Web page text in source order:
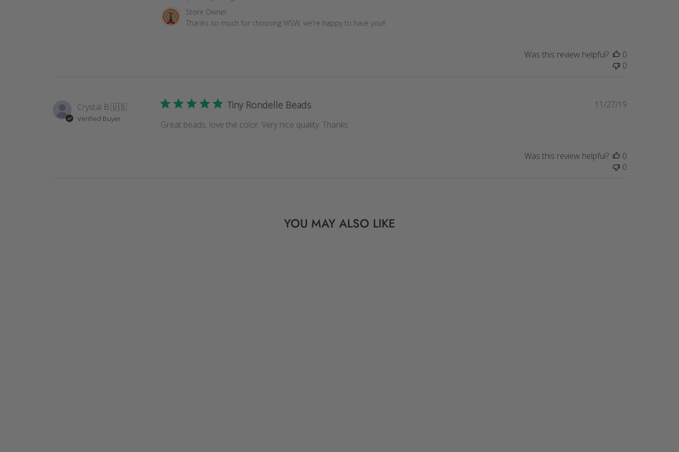
Comments
by
Owner
on
Tue
Store Owner
Thanks so much for choosing WSW, we're happy to have you!!
Was this review helpful?
0
0
Crystal B.🇺🇸
Verified Buyer
Tiny Rondelle Beads
Great beads, love the color. Very nice quality. Thanks
Published
11/27/19
Was this review helpful?
0
0
YOU MAY ALSO LIKE